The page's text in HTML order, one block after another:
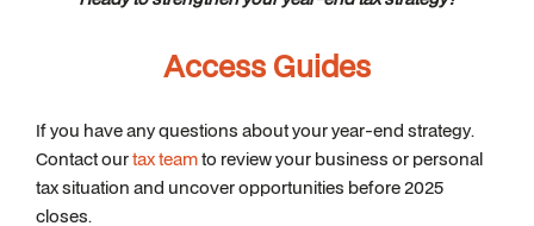
Access Guides
If you have any questions about your year-end strategy.
Contact ourtax teamto review your business or personal
tax situation and uncover opportunities before 2025
closes.